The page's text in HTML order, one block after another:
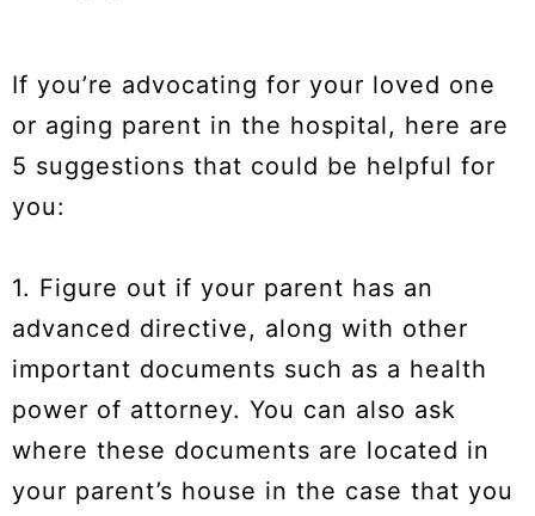
If you’re advocating for your loved one
or aging parent in the hospital, here are
5 suggestions that could be helpful for
you:
1. Figure out if your parent has an
advanced directive, along with other
important documents such as a health
power of attorney. You can also ask
where these documents are located in
your parent’s house in the case that you